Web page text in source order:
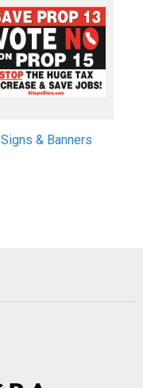
Signs & Banners